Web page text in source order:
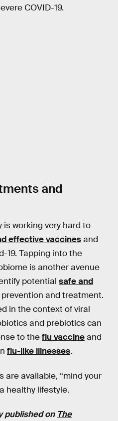
COVID-19.
and
working very hard to
effective vaccinesand
19. Tapping into the
is another avenue
potential safe and
and treatment.
in the context of viral
and prebiotics can
to theflu vaccineand
flu-like illnesses.
available, “mind your
healthy lifestyle.
published on The